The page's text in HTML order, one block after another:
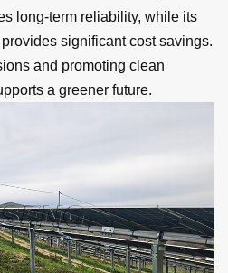
long-term reliability, while its
significant cost savings.
and promoting clean
a greener future.